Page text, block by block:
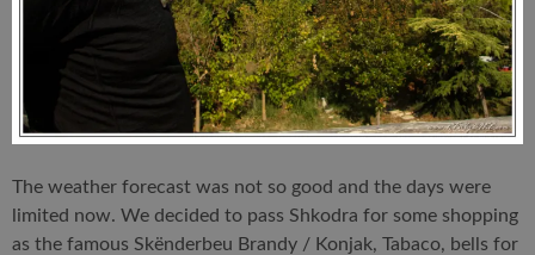
The weather forecast was not so good and the days were
limited now. We decided to pass Shkodra for some shopping
as the famous Skënderbeu Brandy / Konjak, Tabaco, bells for